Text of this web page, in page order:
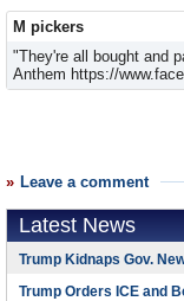
M pickers
"They're all bought and
Anthem https://
Leave a comment
Latest News
Trump Kidnaps Gov.
Trump Orders ICE and